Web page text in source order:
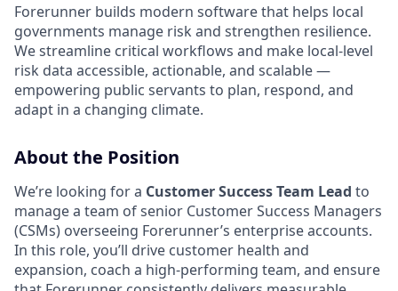
Forerunner builds modern software that helps local
governments manage risk and strengthen resilience.
We streamline critical workflows and make local-level
risk data accessible, actionable, and scalable —
empowering public servants to plan, respond, and
adapt in a changing climate.
About the Position
We’re looking for a Customer Success Team Lead to
manage a team of senior Customer Success Managers
(CSMs) overseeing Forerunner’s enterprise accounts.
In this role, you’ll drive customer health and
expansion, coach a high-performing team, and ensure